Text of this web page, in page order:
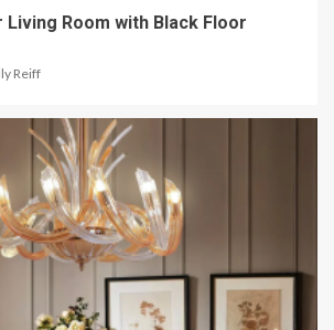
Living Room with Black Floor
Reiff